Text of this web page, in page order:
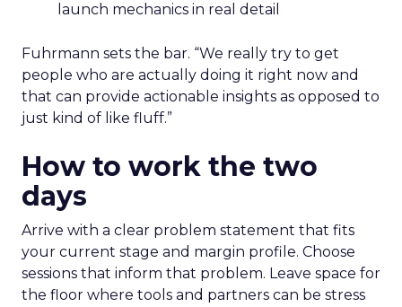
launch mechanics in real detail
Fuhrmann sets the bar. “We really try to get
people who are actually doing it right now and
that can provide actionable insights as opposed to
just kind of like fluff.”
How to work the two
days
Arrive with a clear problem statement that fits
your current stage and margin profile. Choose
sessions that inform that problem. Leave space for
the floor where tools and partners can be stress